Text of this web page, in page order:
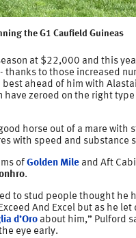
the G1 Caufield Guineas
at $22,000 and this
thanks to those increased
ahead of him with
zeroed on the right type
horse out of a mare with
with speed and substance
of Golden Mile and Aft
.
to stud people thought he
And Excel but as he
d’Oro about him,” Pulford
eye early.